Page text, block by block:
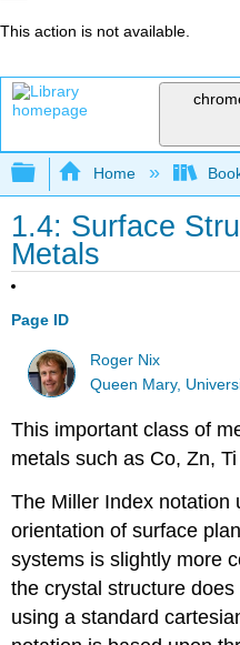
This action is not available.
Expand/collapse
Home
1.4: Surface
Metals
Page ID
Roger Nix
Queen Mary,
This important class of
metals such as Co, Zn,
The Miller Index notation
orientation of surface
systems is slightly more
the crystal structure
using a standard